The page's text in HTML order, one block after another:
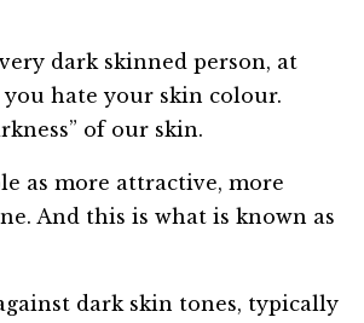
dark skinned person, at
hate your skin colour.
of our skin.
as more attractive, more
And this is what is known as
dark skin tones, typically